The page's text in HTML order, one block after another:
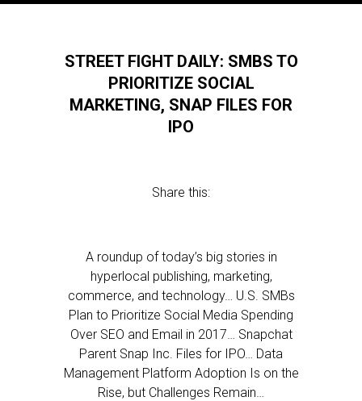
STREET FIGHT DAILY: SMBS TO
PRIORITIZE SOCIAL
MARKETING, SNAP FILES FOR
IPO
Share this:
A roundup of today’s big stories in
hyperlocal publishing, marketing,
commerce, and technology… U.S. SMBs
Plan to Prioritize Social Media Spending
Over SEO and Email in 2017… Snapchat
Parent Snap Inc. Files for IPO… Data
Management Platform Adoption Is on the
Rise, but Challenges Remain…